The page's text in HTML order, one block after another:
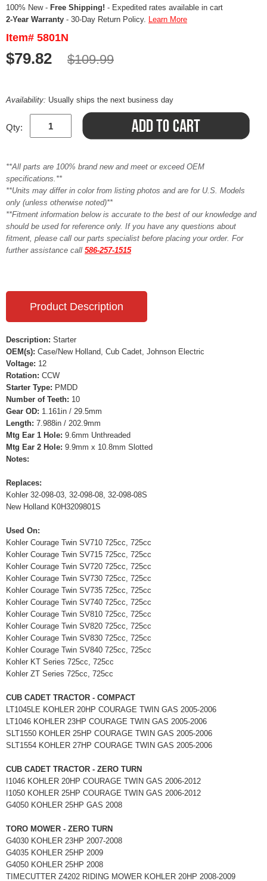
100% New - Free Shipping! - Expedited rates available in cart
2-Year Warranty - 30-Day Return Policy. Learn More
Item# 5801N
$79.82 $109.99
Availability: Usually ships the next business day
Qty:
**All parts are 100% brand new and meet or exceed OEM
specifications.**
**Units may differ in color from listing photos and are for U.S. Models
only (unless otherwise noted)**
**Fitment information below is accurate to the best of our knowledge and
should be used for reference only. If you have any questions about
fitment, please call our parts specialist before placing your order. For
further assistance call 586-257-1515
Product Description
Description: Starter
OEM(s): Case/New Holland, Cub Cadet, Johnson Electric
Voltage: 12
Rotation: CCW
Starter Type: PMDD
Number of Teeth: 10
Gear OD: 1.161in / 29.5mm
Length: 7.988in / 202.9mm
Mtg Ear 1 Hole: 9.6mm Unthreaded
Mtg Ear 2 Hole: 9.9mm x 10.8mm Slotted
Notes:
Replaces:
Kohler 32-098-03, 32-098-08, 32-098-08S
New Holland K0H3209801S
Used On:
Kohler Courage Twin SV710 725cc, 725cc
Kohler Courage Twin SV715 725cc, 725cc
Kohler Courage Twin SV720 725cc, 725cc
Kohler Courage Twin SV730 725cc, 725cc
Kohler Courage Twin SV735 725cc, 725cc
Kohler Courage Twin SV740 725cc, 725cc
Kohler Courage Twin SV810 725cc, 725cc
Kohler Courage Twin SV820 725cc, 725cc
Kohler Courage Twin SV830 725cc, 725cc
Kohler Courage Twin SV840 725cc, 725cc
Kohler KT Series 725cc, 725cc
Kohler ZT Series 725cc, 725cc
CUB CADET TRACTOR - COMPACT
LT1045LE KOHLER 20HP COURAGE TWIN GAS 2005-2006
LT1046 KOHLER 23HP COURAGE TWIN GAS 2005-2006
SLT1550 KOHLER 25HP COURAGE TWIN GAS 2005-2006
SLT1554 KOHLER 27HP COURAGE TWIN GAS 2005-2006
CUB CADET TRACTOR - ZERO TURN
I1046 KOHLER 20HP COURAGE TWIN GAS 2006-2012
I1050 KOHLER 25HP COURAGE TWIN GAS 2006-2012
G4050 KOHLER 25HP GAS 2008
TORO MOWER - ZERO TURN
G4030 KOHLER 23HP 2007-2008
G4035 KOHLER 25HP 2009
G4050 KOHLER 25HP 2008
TIMECUTTER Z4202 RIDING MOWER KOHLER 20HP 2008-2009